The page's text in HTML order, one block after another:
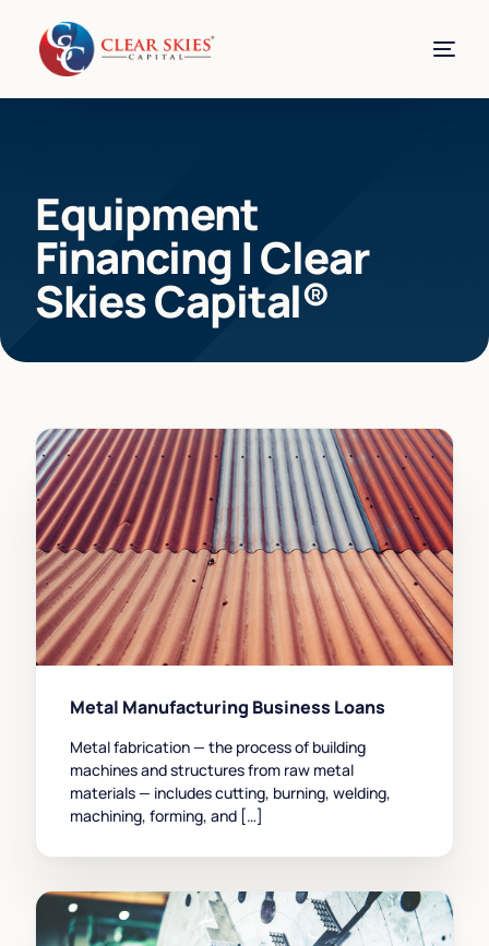
Equipment
Financing | Clear
Skies Capital®
Metal Manufacturing Business Loans
Metal fabrication — the process of building
machines and structures from raw metal
materials — includes cutting, burning, welding,
machining, forming, and […]